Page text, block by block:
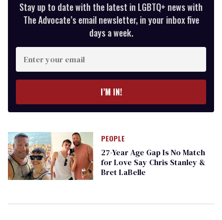
Stay up to date with the latest in LGBTQ+ news with
The Advocate’s email newsletter, in your inbox five
days a week.
Enter
your
email
I’M IN!
PEOPLE
​27-Year Age Gap Is No Match
for Love Say Chris Stanley &
Bret LaBelle